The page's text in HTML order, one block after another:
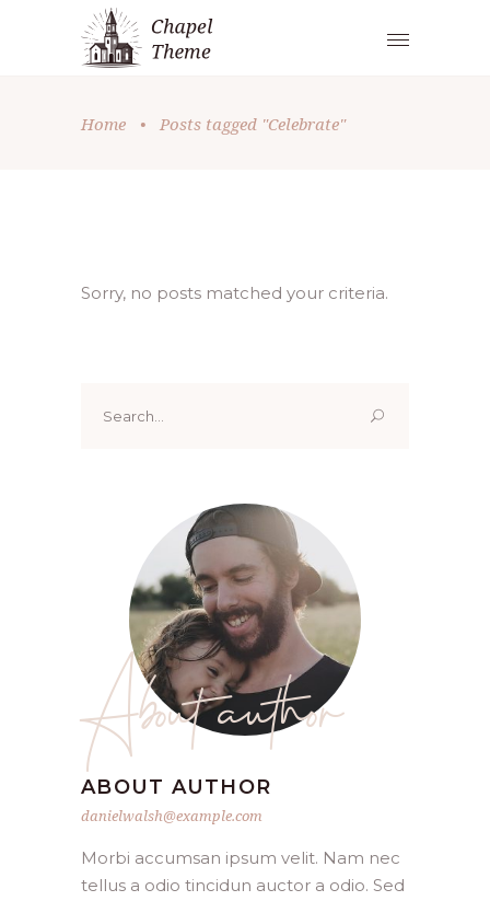
Home • Posts tagged "Celebrate"
Sorry, no posts matched your criteria.
for:
About author
ABOUT AUTHOR
danielwalsh@example.com
Morbi accumsan ipsum velit. Nam nec
tellus a odio tincidun auctor a odio. Sed